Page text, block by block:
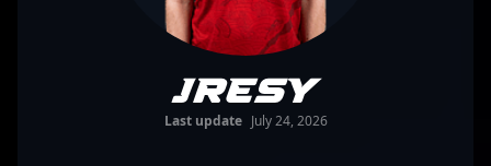
jresy
Last update July 24, 2026